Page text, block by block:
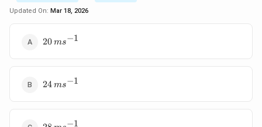
Updated On: Mar 18, 2026
20\,
20 ms−1
24\,
24 ms−1
28\,
−1